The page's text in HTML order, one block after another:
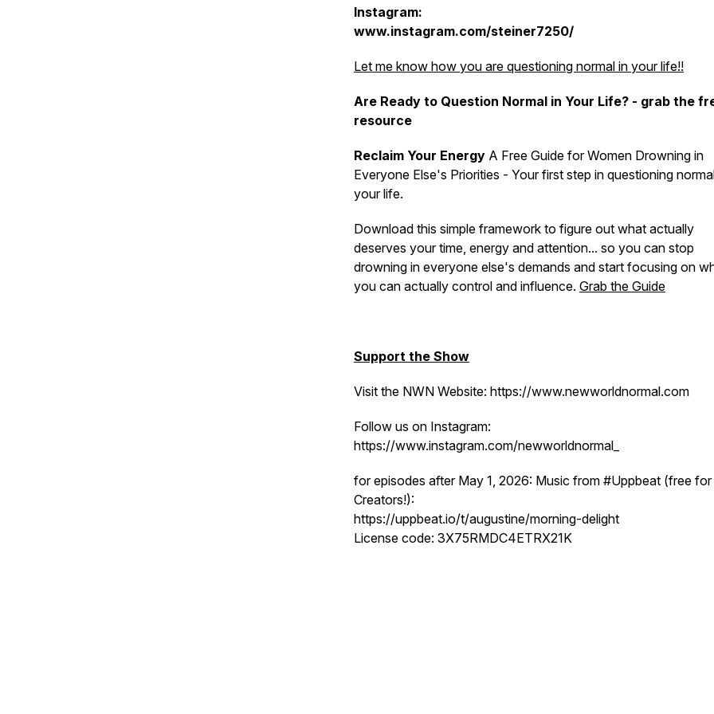
Instagram:
www.instagram.com/steiner7250/
Let me know how you are questioning normal in your life!!
Are Ready to Question Normal in Your Life? - grab the
resource
Reclaim Your Energy A Free Guide for Women Drowning in
Everyone Else's Priorities - Your first step in questioning
your life.
Download this simple framework to figure out what actually
deserves your time, energy and attention... so you can stop
drowning in everyone else's demands and start focusing on
you can actually control and influence. Grab the Guide
Support the Show
Visit the NWN Website: https://www.newworldnormal.com
Follow us on Instagram:
https://www.instagram.com/newworldnormal_
for episodes after May 1, 2026: Music from #Uppbeat (free for
Creators!):
https://uppbeat.io/t/augustine/morning-delight
License code: 3X75RMDC4ETRX21K